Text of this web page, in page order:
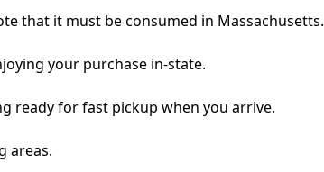
that it must be consumed in Massachusetts.
your purchase in-state.
ready for fast pickup when you arrive.
areas.